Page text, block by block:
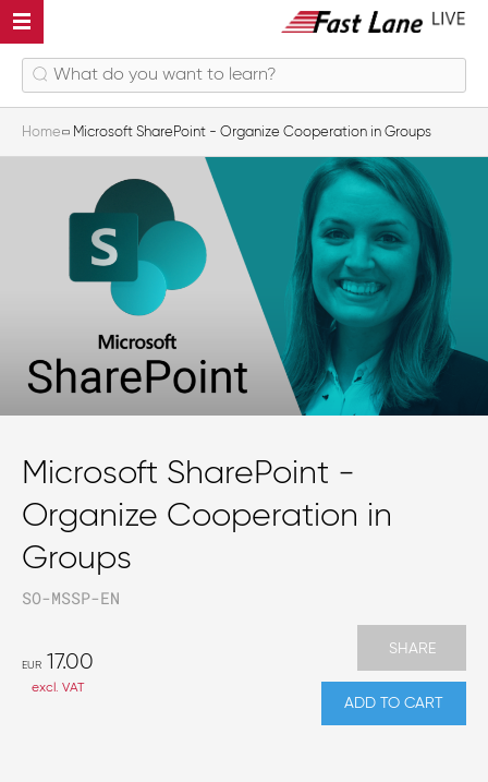
Home Microsoft SharePoint - Organize Cooperation in Groups
Microsoft SharePoint -
Organize Cooperation in
Groups
SO-MSSP-EN
EUR 17.00
excl. VAT
SHARE
ADD TO CART